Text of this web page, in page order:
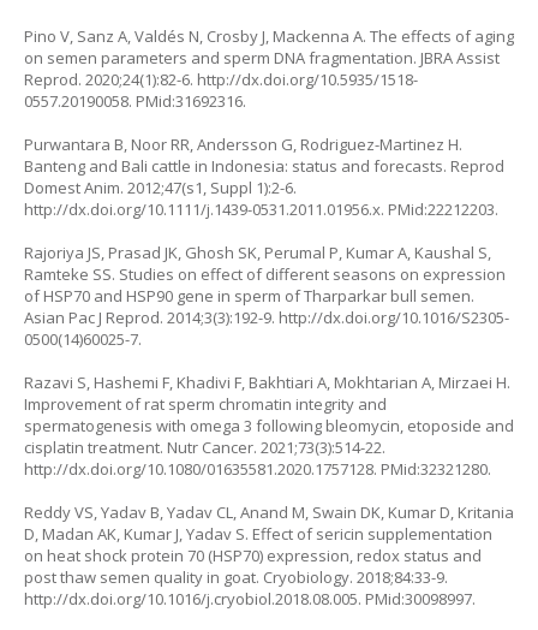
Pino V, Sanz A, Valdés N, Crosby J, Mackenna A. The effects of aging
on semen parameters and sperm DNA fragmentation. JBRA Assist
Reprod. 2020;24(1):82-6. http://dx.doi.org/10.5935/1518-
0557.20190058. PMid:31692316.
Purwantara B, Noor RR, Andersson G, Rodriguez-Martinez H.
Banteng and Bali cattle in Indonesia: status and forecasts. Reprod
Domest Anim. 2012;47(s1, Suppl 1):2-6.
http://dx.doi.org/10.1111/j.1439-0531.2011.01956.x. PMid:22212203.
Rajoriya JS, Prasad JK, Ghosh SK, Perumal P, Kumar A, Kaushal S,
Ramteke SS. Studies on effect of different seasons on expression
of HSP70 and HSP90 gene in sperm of Tharparkar bull semen.
Asian Pac J Reprod. 2014;3(3):192-9. http://dx.doi.org/10.1016/S2305-
0500(14)60025-7.
Razavi S, Hashemi F, Khadivi F, Bakhtiari A, Mokhtarian A, Mirzaei H.
Improvement of rat sperm chromatin integrity and
spermatogenesis with omega 3 following bleomycin, etoposide and
cisplatin treatment. Nutr Cancer. 2021;73(3):514-22.
http://dx.doi.org/10.1080/01635581.2020.1757128. PMid:32321280.
Reddy VS, Yadav B, Yadav CL, Anand M, Swain DK, Kumar D, Kritania
D, Madan AK, Kumar J, Yadav S. Effect of sericin supplementation
on heat shock protein 70 (HSP70) expression, redox status and
post thaw semen quality in goat. Cryobiology. 2018;84:33-9.
http://dx.doi.org/10.1016/j.cryobiol.2018.08.005. PMid:30098997.